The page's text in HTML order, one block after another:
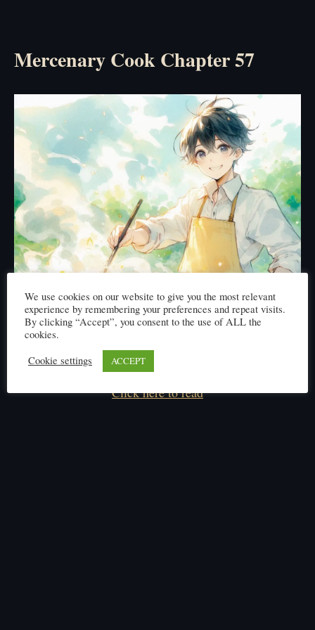
Mercenary Cook Chapter 57
Click here to read
We use cookies on our website to give you the most relevant
experience by remembering your preferences and repeat visits.
By clicking “Accept”, you consent to the use of ALL the
cookies.
Cookie settings
ACCEPT